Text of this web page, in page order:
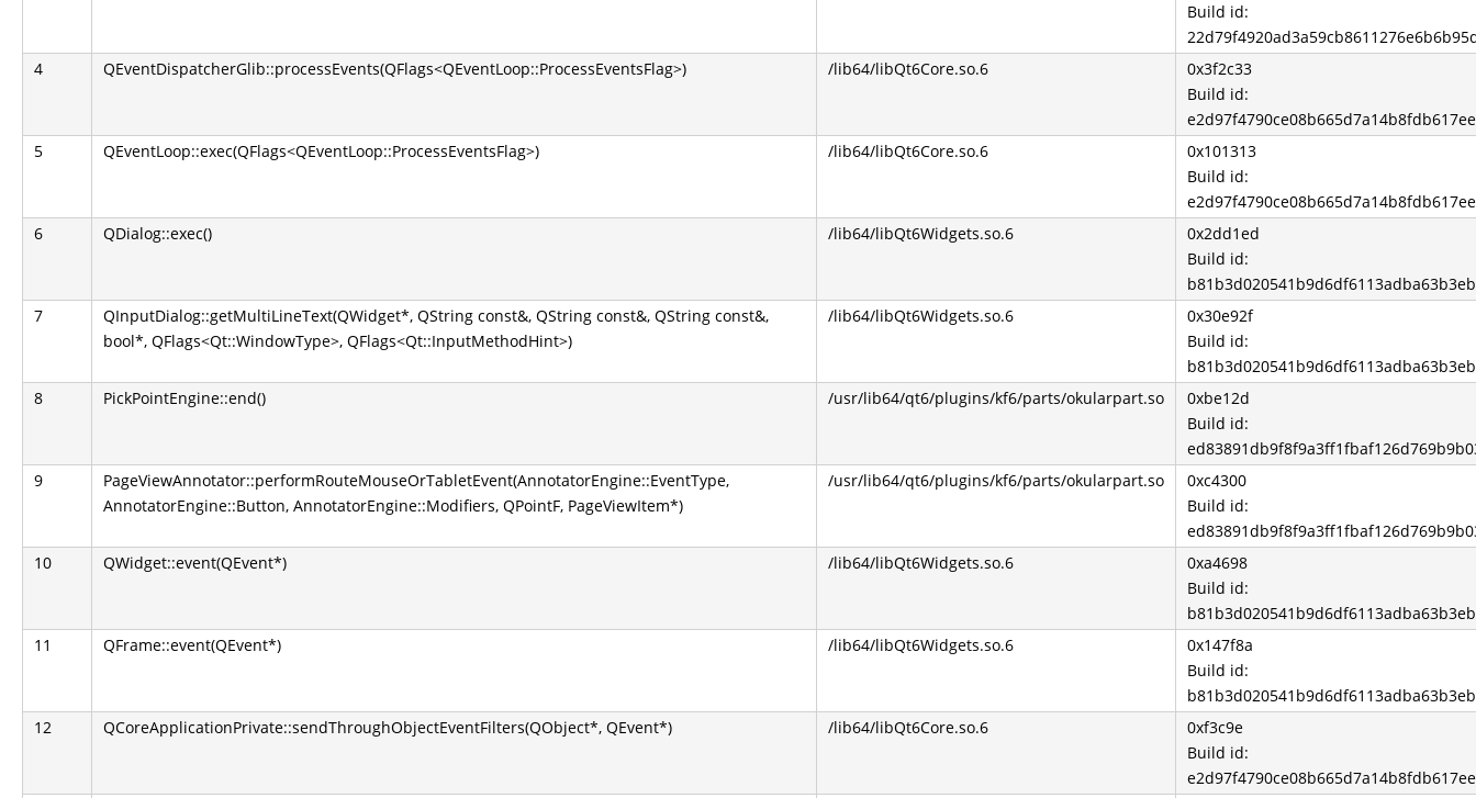
Build id:
4
QEventDispatcherGlib::processEvents(QFlags<QEventLoop::ProcessEventsFlag>) /lib64/libQt6Core.so.6
0x3f2c33
Build id:
5
QEventLoop::exec(QFlags<QEventLoop::ProcessEventsFlag>) /lib64/libQt6Core.so.6
0x101313
Build id:
6
QDialog::exec() /lib64/libQt6Widgets.so.6
0x2dd1ed
Build id:
7
QInputDialog::getMultiLineText(QWidget*, QString const&, QString const&, QString const&,
bool*, QFlags<Qt::WindowType>, QFlags<Qt::InputMethodHint>)
/lib64/libQt6Widgets.so.6
0x30e92f
Build id:
8
PickPointEngine::end() /usr/lib64/qt6/plugins/kf6/parts/okularpart.so
0xbe12d
Build id:
9
PageViewAnnotator::performRouteMouseOrTabletEvent(AnnotatorEngine::EventType,
AnnotatorEngine::Button, AnnotatorEngine::Modifiers, QPointF, PageViewItem*)
/usr/lib64/qt6/plugins/kf6/parts/okularpart.so
0xc4300
Build id:
10
QWidget::event(QEvent*) /lib64/libQt6Widgets.so.6
0xa4698
Build id:
11
QFrame::event(QEvent*) /lib64/libQt6Widgets.so.6
0x147f8a
Build id:
12
QCoreApplicationPrivate::sendThroughObjectEventFilters(QObject*, QEvent*) /lib64/libQt6Core.so.6
0xf3c9e
Build id: